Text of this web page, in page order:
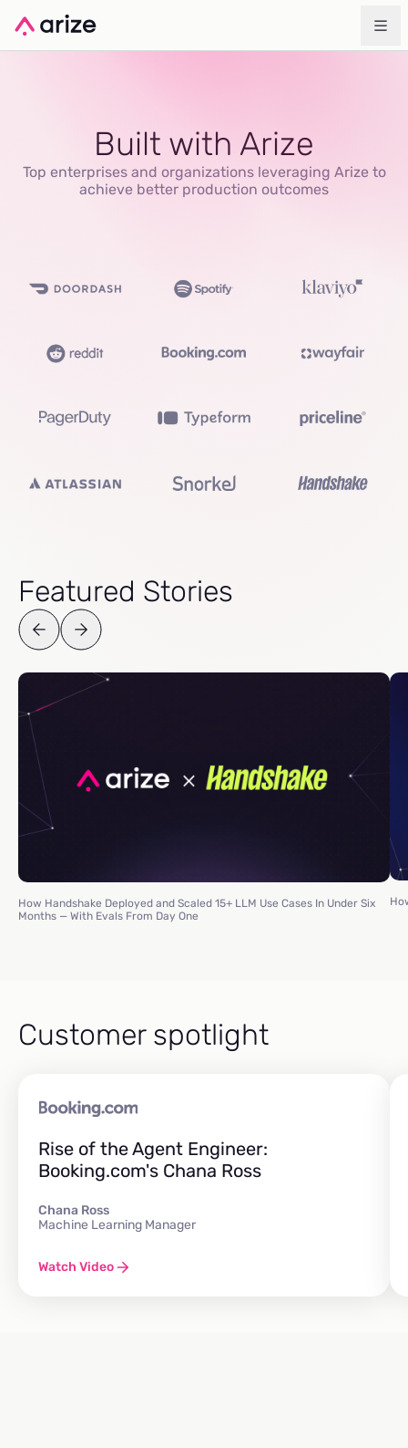
Built with Arize
Top enterprises and organizations leveraging Arize to
achieve better production outcomes
Featured Stories
How Handshake Deployed and Scaled 15+ LLM Use Cases In Under Six
Months — With Evals From Day One
Customer spotlight
Rise of the Agent Engineer:
Booking.com's Chana Ross
Chana Ross
Machine Learning Manager
Watch Video